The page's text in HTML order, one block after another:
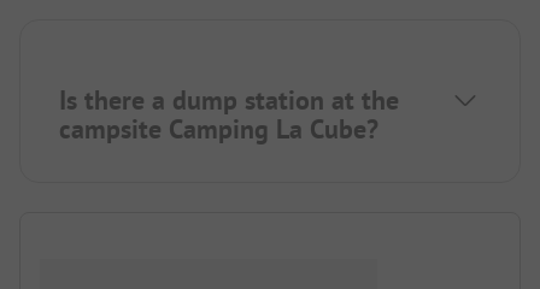
Is there a dump station at the
campsite Camping La Cube?